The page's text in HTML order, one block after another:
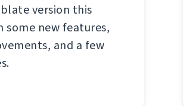
version this
some new features,
and a few